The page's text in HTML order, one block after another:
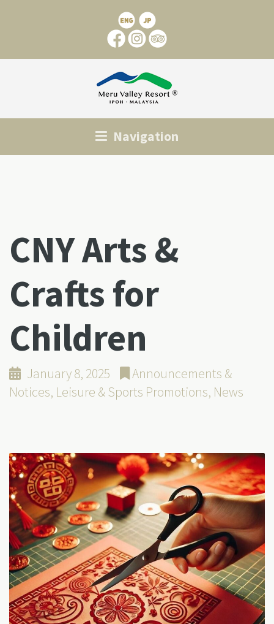
Navigation
CNY Arts &
Crafts for
Children
January 8, 2025
Announcements &
Notices, Leisure & Sports Promotions, News